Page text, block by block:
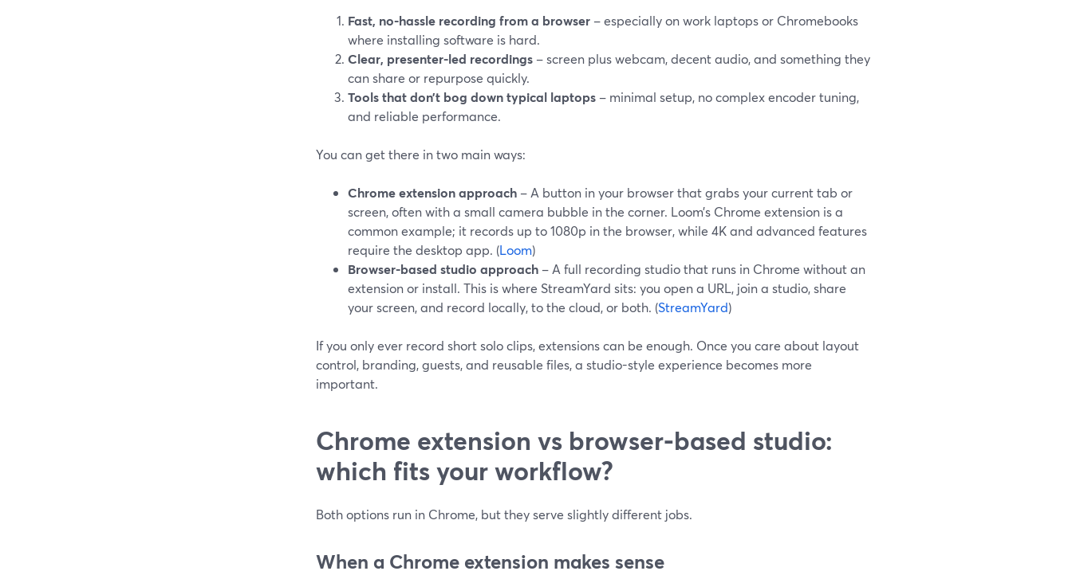
Fast, no-hassle recording from a browser – especially on work laptops or Chromebooks
where installing software is hard.
Clear, presenter-led recordings – screen plus webcam, decent audio, and something they
can share or repurpose quickly.
Tools that don’t bog down typical laptops – minimal setup, no complex encoder tuning,
and reliable performance.
You can get there in two main ways:
Chrome extension approach – A button in your browser that grabs your current tab or
screen, often with a small camera bubble in the corner. Loom’s Chrome extension is a
common example; it records up to 1080p in the browser, while 4K and advanced features
require the desktop app. (Loom)
Browser-based studio approach – A full recording studio that runs in Chrome without an
extension or install. This is where StreamYard sits: you open a URL, join a studio, share
your screen, and record locally, to the cloud, or both. (StreamYard)
If you only ever record short solo clips, extensions can be enough. Once you care about layout
control, branding, guests, and reusable files, a studio-style experience becomes more
important.
Chrome extension vs browser-based studio:
which fits your workflow?
Both options run in Chrome, but they serve slightly different jobs.
When a Chrome extension makes sense